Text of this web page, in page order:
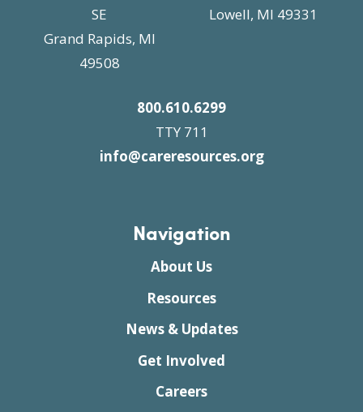
SE
Grand Rapids, MI
49508
Lowell, MI 49331
800.610.6299
TTY 711
info@careresources.org
Navigation
About Us
Resources
News & Updates
Get Involved
Careers